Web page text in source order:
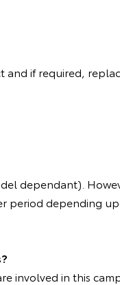
and if required,
dependant).
period depending
involved in this